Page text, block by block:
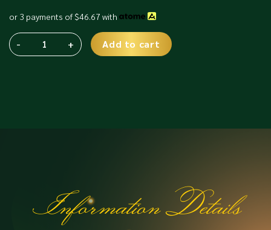
or 3 payments of$46.67 with
Phyris
- + Add to cart
Alternative:
Information Details